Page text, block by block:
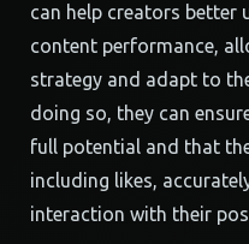
can help creators better
content performance,
strategy and adapt to
doing so, they can
full potential and that
including likes,
interaction with their